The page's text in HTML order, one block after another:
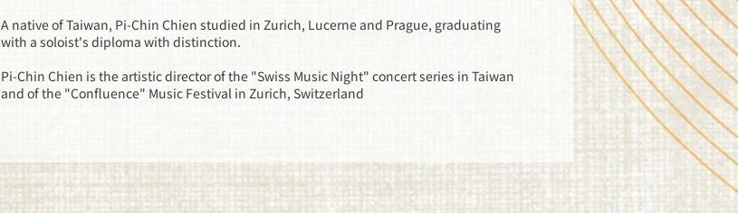
A native of Taiwan, Pi-Chin Chien studied in Zurich, Lucerne and Prague, graduating
with a soloist's diploma with distinction.
Pi-Chin Chien is the artistic director of the "Swiss Music Night" concert series in Taiwan
and of the "Confluence" Music Festival in Zurich, Switzerland